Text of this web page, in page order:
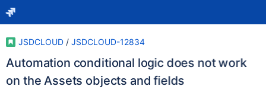
JSDCLOUD / JSDCLOUD-12834
Automation conditional logic does not work
on the Assets objects and fields